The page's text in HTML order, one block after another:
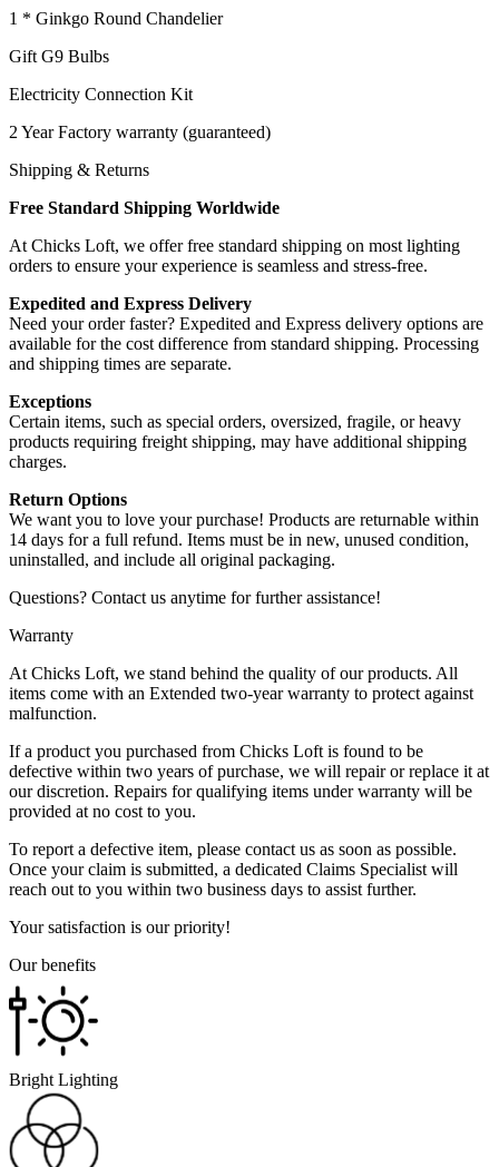
1 * Ginkgo Round Chandelier
Gift G9 Bulbs
Electricity Connection Kit
2 Year Factory warranty (guaranteed)
Shipping & Returns
Free Standard Shipping Worldwide
At Chicks Loft, we offer free standard shipping on most lighting
orders to ensure your experience is seamless and stress-free.
Expedited and Express Delivery
Need your order faster? Expedited and Express delivery options are
available for the cost difference from standard shipping. Processing
and shipping times are separate.
Exceptions
Certain items, such as special orders, oversized, fragile, or heavy
products requiring freight shipping, may have additional shipping
charges.
Return Options
We want you to love your purchase! Products are returnable within
14 days for a full refund. Items must be in new, unused condition,
uninstalled, and include all original packaging.
Questions? Contact us anytime for further assistance!
Warranty
At Chicks Loft, we stand behind the quality of our products. All
items come with an Extended two-year warranty to protect against
malfunction.
If a product you purchased from Chicks Loft is found to be
defective within two years of purchase, we will repair or replace it at
our discretion. Repairs for qualifying items under warranty will be
provided at no cost to you.
To report a defective item, please contact us as soon as possible.
Once your claim is submitted, a dedicated Claims Specialist will
reach out to you within two business days to assist further.
Your satisfaction is our priority!
Our benefits
Bright Lighting